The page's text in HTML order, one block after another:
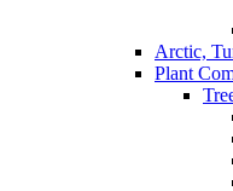
Arctic,
Plant